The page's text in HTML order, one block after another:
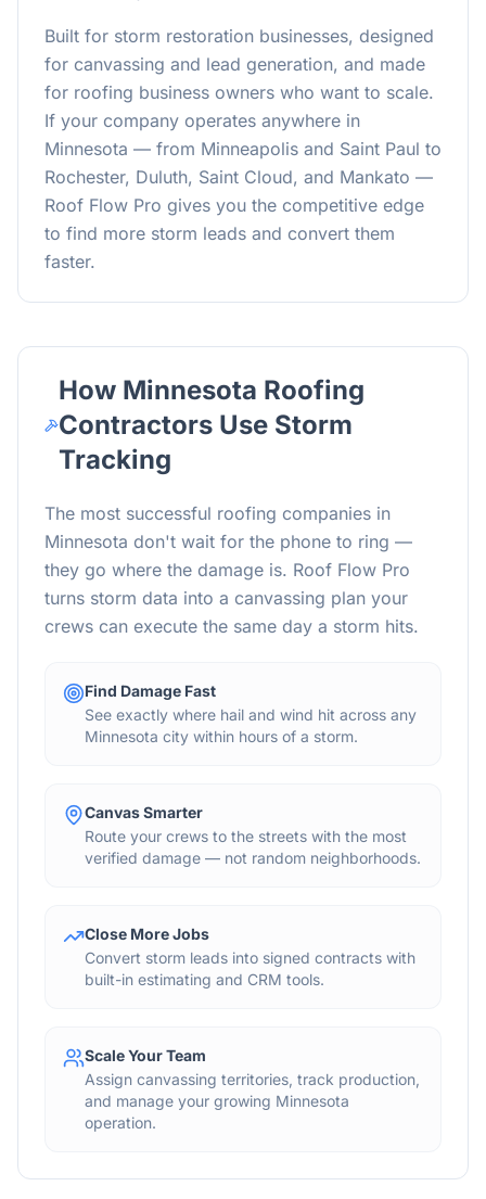
Built for storm restoration businesses, designed
for canvassing and lead generation, and made
for roofing business owners who want to scale.
If your company operates anywhere in
Minnesota — from Minneapolis and Saint Paul to
Rochester, Duluth, Saint Cloud, and Mankato —
Roof Flow Pro gives you the competitive edge
to find more storm leads and convert them
faster.
How Minnesota Roofing
Contractors Use Storm
Tracking
The most successful roofing companies in
Minnesota don't wait for the phone to ring —
they go where the damage is. Roof Flow Pro
turns storm data into a canvassing plan your
crews can execute the same day a storm hits.
Find Damage Fast
See exactly where hail and wind hit across any
Minnesota city within hours of a storm.
Canvas Smarter
Route your crews to the streets with the most
verified damage — not random neighborhoods.
Close More Jobs
Convert storm leads into signed contracts with
built-in estimating and CRM tools.
Scale Your Team
Assign canvassing territories, track production,
and manage your growing Minnesota
operation.